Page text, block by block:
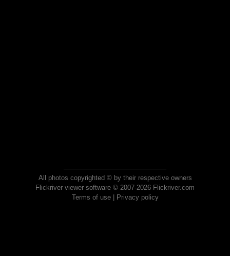
All photos copyrighted © by their respective owners
Flickriver viewer software © 2007-2026 Flickriver.com
Terms of use| Privacy policy